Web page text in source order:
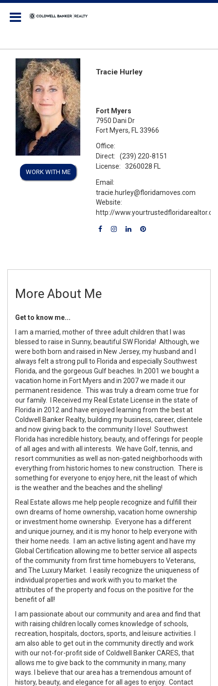
WORK WITH ME
Tracie Hurley
Fort Myers
7950 Dani Dr
Fort Myers, FL 33966
Office:
Direct:
(239) 220-8151
License:
3260028 FL
Email:
tracie.hurley@floridamoves.com
Website:
http://
More About Me
Get to know me...
I am a married, mother of three adult children that I was
blessed to raise in Sunny, beautiful SW Florida! Although, we
were both born and raised in New Jersey, my husband and I
always felt a strong pull to Florida and especially Southwest
Florida, and the gorgeous Gulf beaches. In 2001 we bought a
vacation home in Fort Myers and in 2007 we made it our
permanent residence. This was truly a dream come true for
our family. I Received my Real Estate License in the state of
Florida in 2012 and have enjoyed learning from the best at
Coldwell Banker Realty, building my business, career, clientele
and now giving back to the community I love! Southwest
Florida has incredible history, beauty, and offerings for people
of all ages and with all interests. We have Golf, tennis, and
resort communities as well as non-gated neighborhoods with
everything from historic homes to new construction. There is
something for everyone to enjoy here, nit the least of which
is the weather and the beaches and the shelling!
Real Estate allows me help people recognize and fulfill their
own dreams of home ownership, vacation home ownership
or investment home ownership. Everyone has a different
and unique journey, and it is my honor to help everyone with
their home needs. I am an active listing agent and have my
Global Certification allowing me to better service all aspects
of the community from first time homebuyers to Veterans,
and The Luxury Market. I easily recognize the uniqueness of
individual properties and work with you to market the
attributes of the property and focus on the positive for the
benefit of all!
I am passionate about our community and area and find that
with raising children locally comes knowledge of schools,
recreation, hospitals, doctors, sports, and leisure activities. I
am also able to get out in the community directly and work
with our not-for-profit side of Coldwell Banker CARES, that
allows me to give back to the community in many, many
ways. I believe that our area has a tremendous amount of
history, beauty, and elegance for all ages to enjoy. Contact